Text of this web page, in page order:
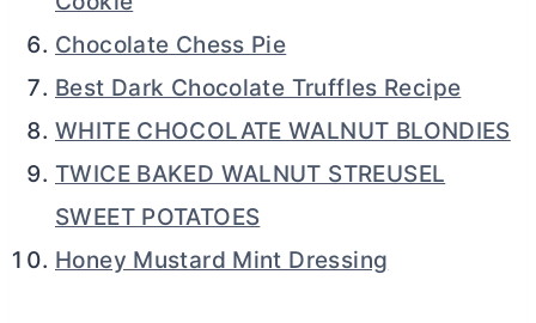
Chocolate Chess Pie
Best Dark Chocolate Truffles Recipe
WHITE CHOCOLATE WALNUT BLONDIES
TWICE BAKED WALNUT STREUSEL
SWEET POTATOES
Honey Mustard Mint Dressing